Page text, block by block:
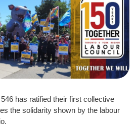
has ratified their first collective
the solidarity shown by the labour